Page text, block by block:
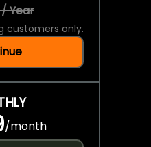
/ Year
customers only.
/month